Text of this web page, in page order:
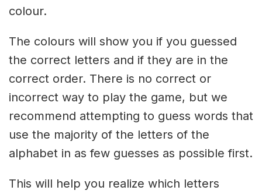
colour.
The colours will show you if you guessed
the correct letters and if they are in the
correct order. There is no correct or
incorrect way to play the game, but we
recommend attempting to guess words that
use the majority of the letters of the
alphabet in as few guesses as possible first.
This will help you realize which letters